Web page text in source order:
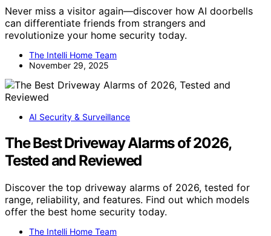
Never miss a visitor again—discover how AI doorbells
can differentiate friends from strangers and
revolutionize your home security today.
The Intelli Home Team
November 29, 2025
AI Security & Surveillance
The Best Driveway Alarms of 2026,
Tested and Reviewed
Discover the top driveway alarms of 2026, tested for
range, reliability, and features. Find out which models
offer the best home security today.
The Intelli Home Team